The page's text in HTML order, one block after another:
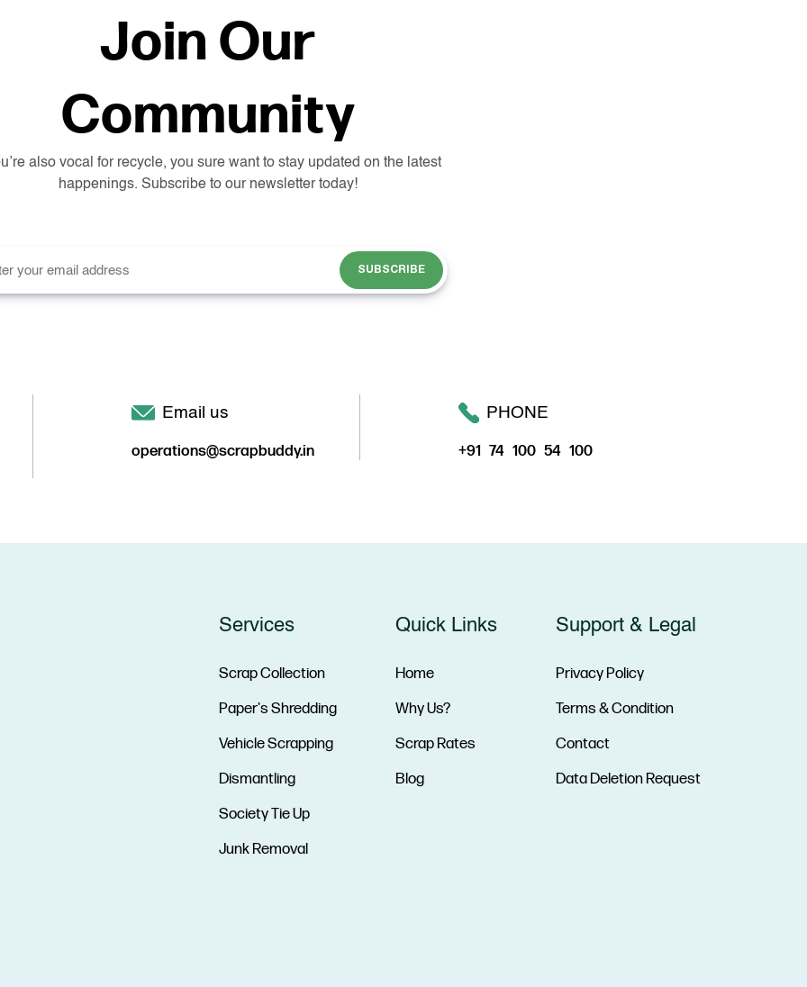
Join Our
Community
also vocal for recycle, you sure want to stay updated on the latest
happenings. Subscribe to our newsletter today!
SUBSCRIBE
Email us
operations@scrapbuddy.in
PHONE
+91 74 100 54 100
Services
Scrap Collection
Paper's Shredding
Vehicle Scrapping
Dismantling
Society Tie Up
Junk Removal
Quick Links
Home
Why Us?
Scrap Rates
Blog
Support & Legal
Privacy Policy
Terms & Condition
Contact
Data Deletion Request